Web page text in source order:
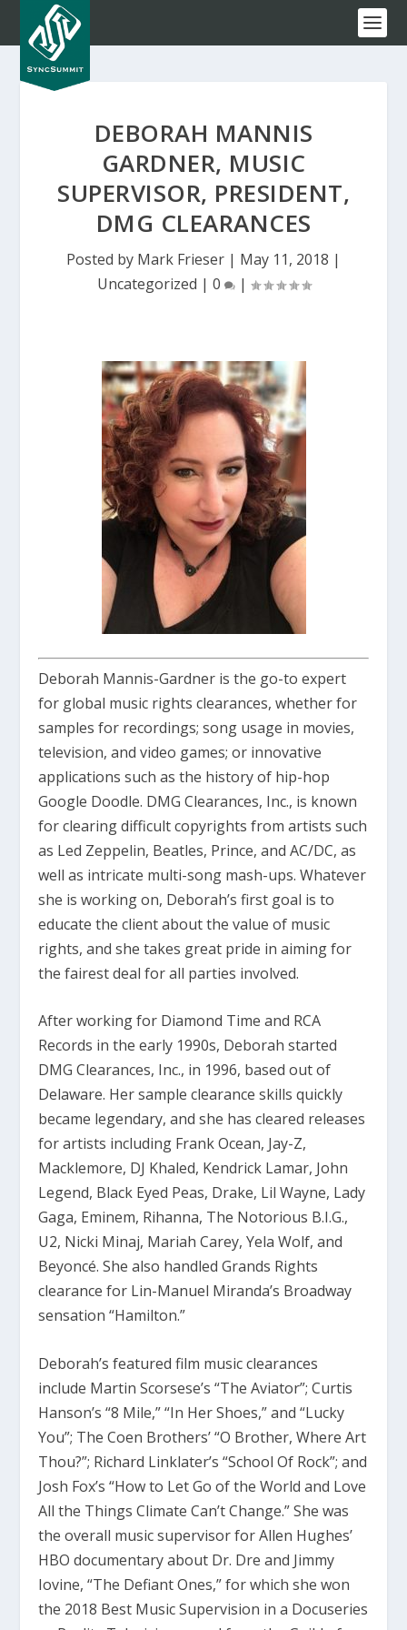
DEBORAH MANNIS
GARDNER, MUSIC
SUPERVISOR, PRESIDENT,
DMG CLEARANCES
Posted by Mark Frieser | May 11, 2018 |
Uncategorized | 0 |
Deborah Mannis-Gardner is the go-to expert
for global music rights clearances, whether for
samples for recordings; song usage in movies,
television, and video games; or innovative
applications such as the history of hip-hop
Google Doodle. DMG Clearances, Inc., is known
for clearing difficult copyrights from artists such
as Led Zeppelin, Beatles, Prince, and AC/DC, as
well as intricate multi-song mash-ups. Whatever
she is working on, Deborah’s first goal is to
educate the client about the value of music
rights, and she takes great pride in aiming for
the fairest deal for all parties involved.
After working for Diamond Time and RCA
Records in the early 1990s, Deborah started
DMG Clearances, Inc., in 1996, based out of
Delaware. Her sample clearance skills quickly
became legendary, and she has cleared releases
for artists including Frank Ocean, Jay-Z,
Macklemore, DJ Khaled, Kendrick Lamar, John
Legend, Black Eyed Peas, Drake, Lil Wayne, Lady
Gaga, Eminem, Rihanna, The Notorious B.I.G.,
U2, Nicki Minaj, Mariah Carey, Yela Wolf, and
Beyoncé. She also handled Grands Rights
clearance for Lin-Manuel Miranda’s Broadway
sensation “Hamilton.”
Deborah’s featured film music clearances
include Martin Scorsese’s “The Aviator”; Curtis
Hanson’s “8 Mile,” “In Her Shoes,” and “Lucky
You”; The Coen Brothers’ “O Brother, Where Art
Thou?”; Richard Linklater’s “School Of Rock”; and
Josh Fox’s “How to Let Go of the World and Love
All the Things Climate Can’t Change.” She was
the overall music supervisor for Allen Hughes’
HBO documentary about Dr. Dre and Jimmy
Iovine, “The Defiant Ones,” for which she won
the 2018 Best Music Supervision in a Docuseries